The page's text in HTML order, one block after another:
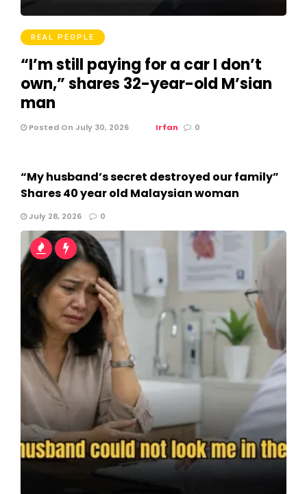
REAL PEOPLE
“I’m still paying for a car I don’t
own,” shares 32-year-old M’sian
man
Posted On July 30, 2026 Irfan 0
“My husband’s secret destroyed our family”
Shares 40 year old Malaysian woman
July 28, 2026 0